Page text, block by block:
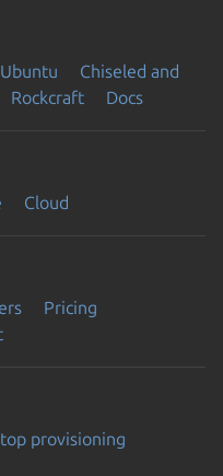
Chiseled and
Rockcraft Docs
Cloud
Pricing
provisioning